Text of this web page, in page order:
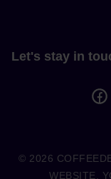
Let's stay in
© 2026
WEBSITE,